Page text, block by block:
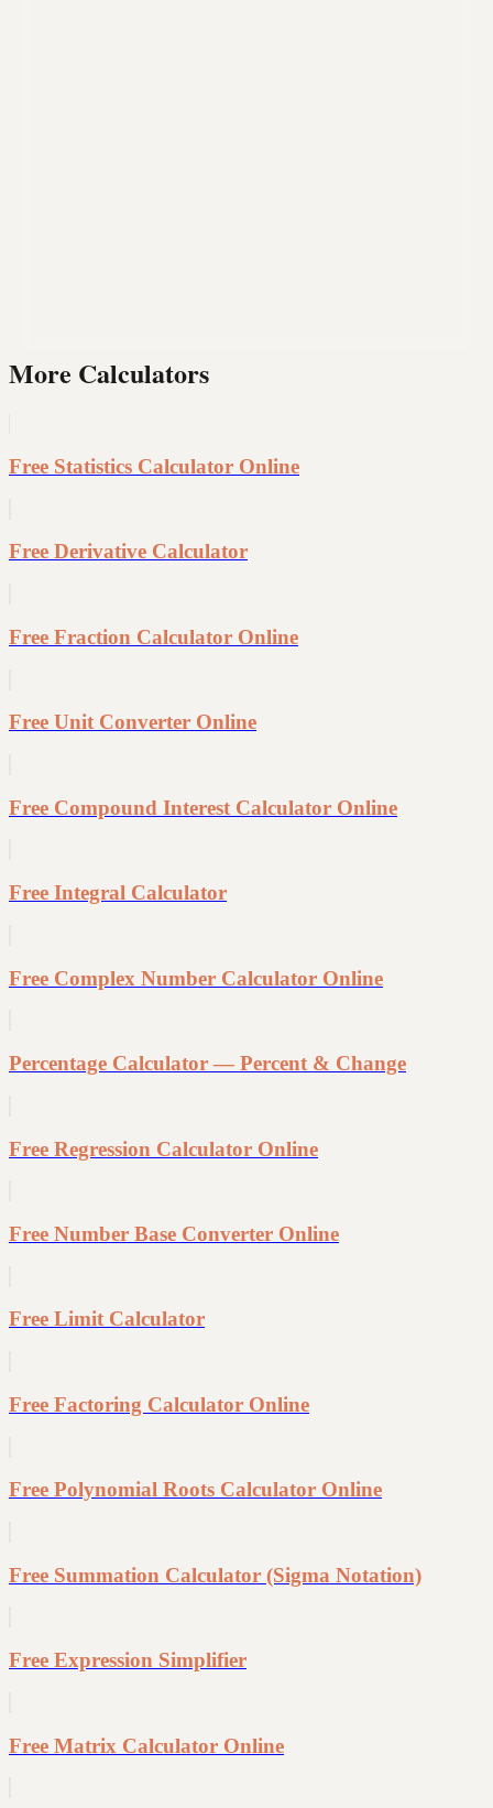
More Calculators
Free Statistics Calculator Online
Free Derivative Calculator
Free Fraction Calculator Online
Free Unit Converter Online
Free Compound Interest Calculator Online
Free Integral Calculator
Free Complex Number Calculator Online
Percentage Calculator — Percent & Change
Free Regression Calculator Online
Free Number Base Converter Online
Free Limit Calculator
Free Factoring Calculator Online
Free Polynomial Roots Calculator Online
Free Summation Calculator (Sigma Notation)
Free Expression Simplifier
Free Matrix Calculator Online